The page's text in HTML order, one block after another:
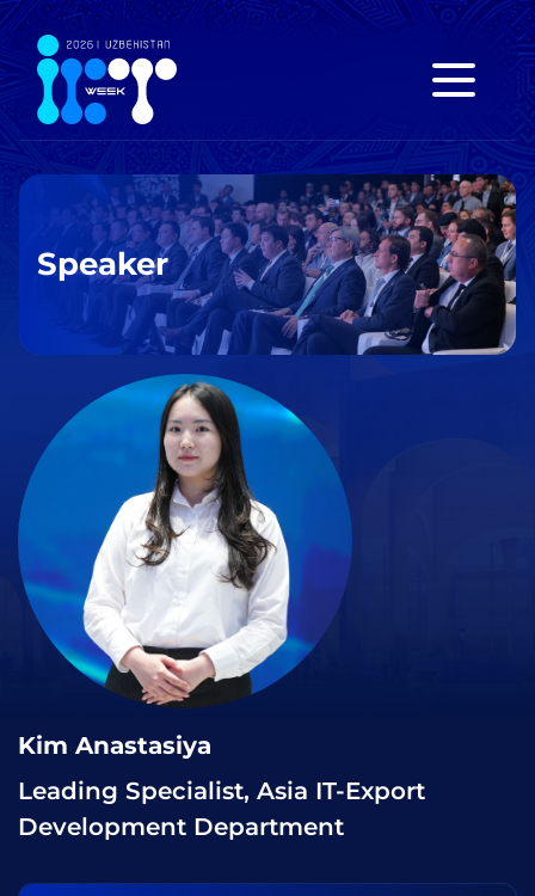
Speaker
Kim Anastasiya
Leading Specialist, Asia IT-Export
Development Department